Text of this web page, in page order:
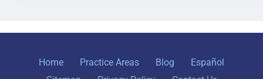
Home Practice Areas Blog
Español